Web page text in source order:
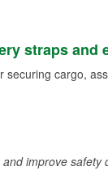
straps and
securing cargo,
improve